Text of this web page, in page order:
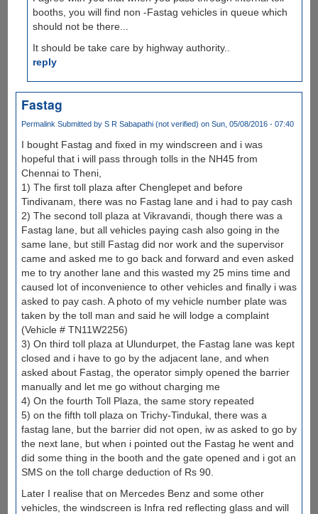
booths, you will find non -Fastag vehicles in queue which
should not be there...
It should be take care by highway authority..
reply
Fastag
Permalink Submitted by S R Sabapathi (not verified) on Sun, 05/08/2016 - 07:40
I bought Fastag and fixed in my windscreen and i was
hopeful that i will pass through tolls in the NH45 from
Chennai to Theni,
1) The first toll plaza after Chenglepet and before
Tindivanam, there was no Fastag lane and i had to pay cash
2) The second toll plaza at Vikravandi, though there was a
Fastag lane, but all vehicles paying cash also going in the
same lane, but still Fastag did nor work and the supervisor
came and asked me to go back and forward and even asked
me to try another lane and this wasted my 25 mins time and
caused lot of inconvenience to other vehicles and finally i was
asked to pay cash. A photo of my vehicle number plate was
taken by the toll man and said he will lodge a complaint
(Vehicle # TN11W2256)
3) On third toll plaza at Ulundurpet, the Fastag lane was kept
closed and i have to go by the adjacent lane, and when
asked about Fastag, the operator simply opened the barrier
manually and let me go without charging me
4) On the fourth Toll Plaza, the same story repeated
5) on the fifth toll plaza on Trichy-Tindukal, there was a
fastag lane, but the barrier did not open, iw as asked to go by
the next lane, but when i pointed out the Fastag he went and
did some thing in the booth and the gate opened and i got an
SMS on the toll charge deduction of Rs 90.
Later I realise that on Mercedes Benz and some other
vehicles, the windscreen is Infra red reflecting glass and will